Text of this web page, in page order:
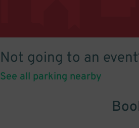
Not going to an
See all parking nearby